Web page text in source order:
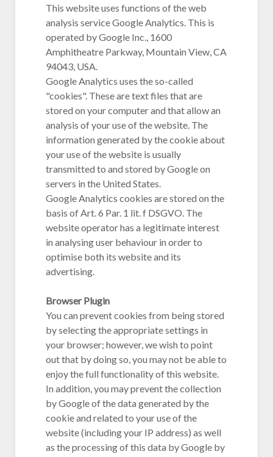
This website uses functions of the web
analysis service Google Analytics. This is
operated by Google Inc., 1600
Amphitheatre Parkway, Mountain View, CA
94043, USA.
Google Analytics uses the so-called
"cookies". These are text files that are
stored on your computer and that allow an
analysis of your use of the website. The
information generated by the cookie about
your use of the website is usually
transmitted to and stored by Google on
servers in the United States.
Google Analytics cookies are stored on the
basis of Art. 6 Par. 1 lit. f DSGVO. The
website operator has a legitimate interest
in analysing user behaviour in order to
optimise both its website and its
advertising.
Browser Plugin
You can prevent cookies from being stored
by selecting the appropriate settings in
your browser; however, we wish to point
out that by doing so, you may not be able to
enjoy the full functionality of this website.
In addition, you may prevent the collection
by Google of the data generated by the
cookie and related to your use of the
website (including your IP address) as well
as the processing of this data by Google by